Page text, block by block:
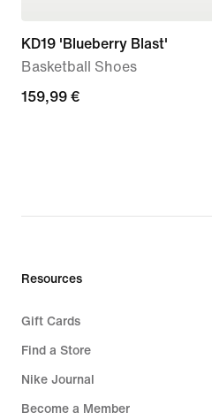
KD19 'Blueberry Blast'
Basketball Shoes
159,99
159,99 €
Resources
Gift Cards
Find a Store
Nike Journal
Become a Member